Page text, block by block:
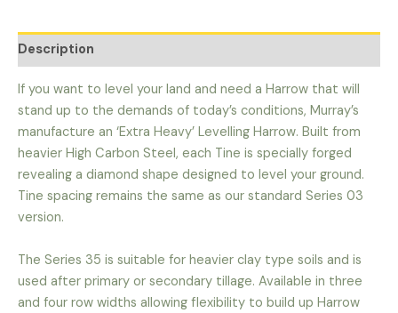
Description
If you want to level your land and need a Harrow that will
stand up to the demands of today’s conditions, Murray’s
manufacture an ‘Extra Heavy’ Levelling Harrow. Built from
heavier High Carbon Steel, each Tine is specially forged
revealing a diamond shape designed to level your ground.
Tine spacing remains the same as our standard Series 03
version.
The Series 35 is suitable for heavier clay type soils and is
used after primary or secondary tillage. Available in three
and four row widths allowing flexibility to build up Harrow